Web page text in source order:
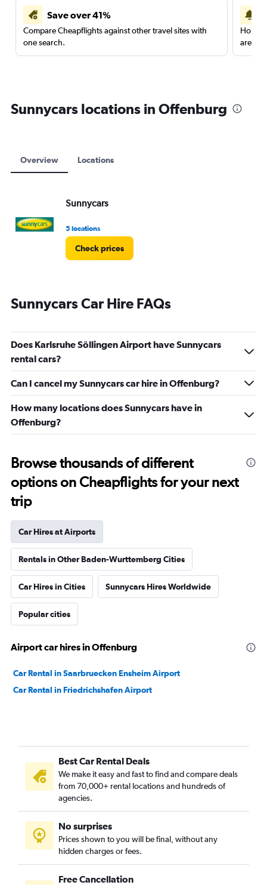
Save over 41%
Compare Cheapflights against other travel sites with
one search.
are
Sunnycars locations in Offenburg
Overview Locations
Sunnycars
5 locations
Check prices
Sunnycars Car Hire FAQs
Does Karlsruhe Söllingen Airport have Sunnycars
rental cars?
Can I cancel my Sunnycars car hire in Offenburg?
How many locations does Sunnycars have in
Offenburg?
Browse thousands of different
options on Cheapflights for your next
trip
Car Hires at Airports
Rentals in Other Baden-Wurttemberg Cities
Car Hires in Cities Sunnycars Hires Worldwide
Popular cities
Airport car hires in Offenburg
Car Rental in Saarbruecken Ensheim Airport
Car Rental in Friedrichshafen Airport
Best Car Rental Deals
We make it easy and fast to find and compare deals
from 70,000+ rental locations and hundreds of
agencies.
No surprises
Prices shown to you will be final, without any
hidden charges or fees.
Free Cancellation